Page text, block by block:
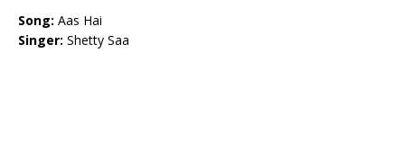
Song: Aas Hai
Singer: Shetty Saa